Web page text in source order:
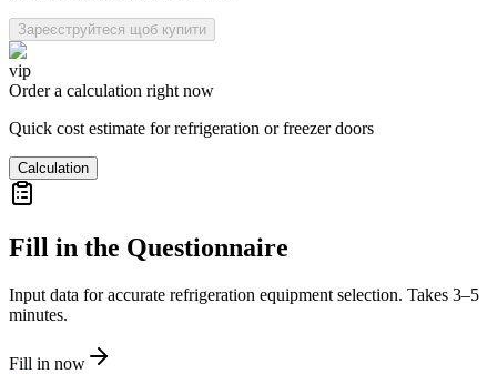
Зареєструйтеся щоб купити
vip
Order a calculation right now
Quick cost estimate for refrigeration or freezer doors
Calculation
Fill in the Questionnaire
Input data for accurate refrigeration equipment selection. Takes 3–5
minutes.
Fill in now